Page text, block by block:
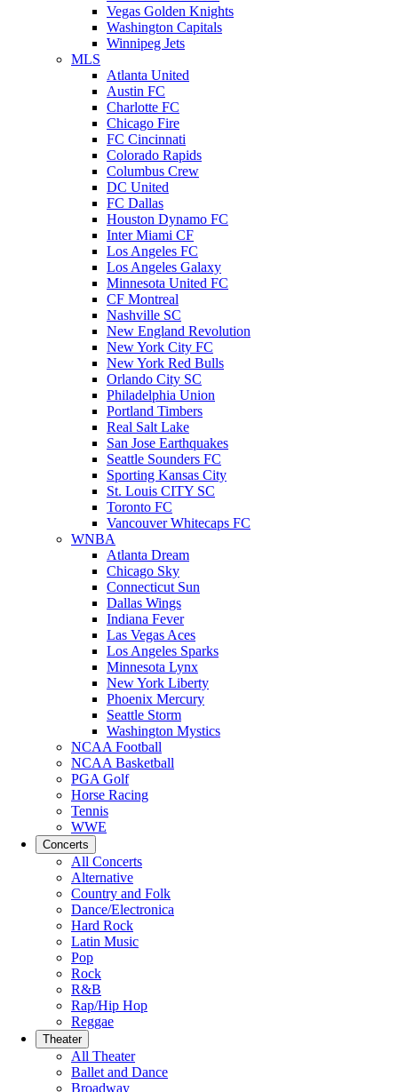
Vegas Golden Knights
Washington Capitals
Winnipeg Jets
MLS
Atlanta United
Austin FC
Charlotte FC
Chicago Fire
FC Cincinnati
Colorado Rapids
Columbus Crew
DC United
FC Dallas
Houston Dynamo FC
Inter Miami CF
Los Angeles FC
Los Angeles Galaxy
Minnesota United FC
CF Montreal
Nashville SC
New England Revolution
New York City FC
New York Red Bulls
Orlando City SC
Philadelphia Union
Portland Timbers
Real Salt Lake
San Jose Earthquakes
Seattle Sounders FC
Sporting Kansas City
St. Louis CITY SC
Toronto FC
Vancouver Whitecaps FC
WNBA
Atlanta Dream
Chicago Sky
Connecticut Sun
Dallas Wings
Indiana Fever
Las Vegas Aces
Los Angeles Sparks
Minnesota Lynx
New York Liberty
Phoenix Mercury
Seattle Storm
Washington Mystics
NCAA Football
NCAA Basketball
PGA Golf
Horse Racing
Tennis
WWE
Concerts
All Concerts
Alternative
Country and Folk
Dance/Electronica
Hard Rock
Latin Music
Pop
Rock
R&B
Rap/Hip Hop
Reggae
Theater
All Theater
Ballet and Dance
Broadway